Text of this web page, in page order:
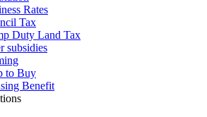
Rates
Tax
Duty Land Tax
subsidies
to Buy
Benefit